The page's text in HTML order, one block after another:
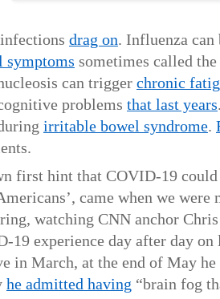
drag on. Influenza
symptoms sometimes called
can trigger chronic
problems that last years
irritable bowel syndrome.
first hint that COVID-19 could
came when we
watching CNN anchor
19 experience day after day on
in March, at the end of May he
he admitted having “brain fog